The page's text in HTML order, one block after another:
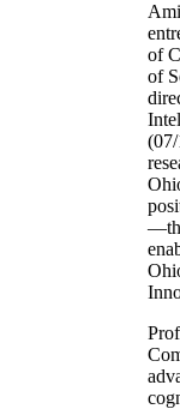
of
of